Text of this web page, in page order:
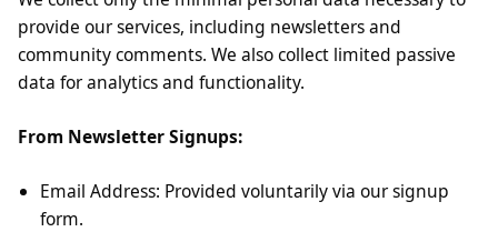
provide our services, including newsletters and
community comments. We also collect limited passive
data for analytics and functionality.
From Newsletter Signups:
Email Address: Provided voluntarily via our signup
form.